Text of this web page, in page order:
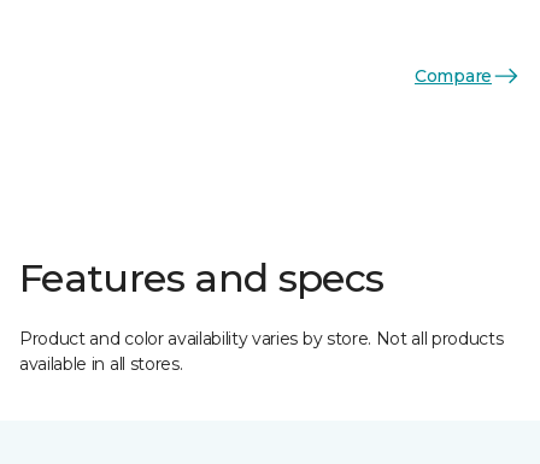
Compare
Features and specs
Product and color availability varies by store. Not all products
available in all stores.